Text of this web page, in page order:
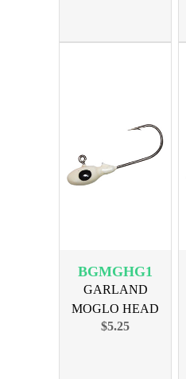
BGMGHG1
GARLAND
MOGLO HEAD
GHOST WHITE
$5.25